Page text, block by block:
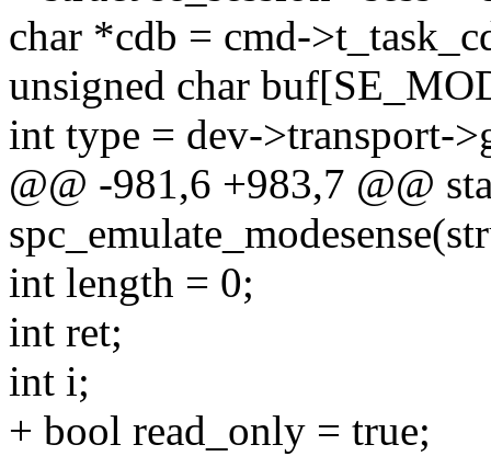
char *cdb = cmd-
unsigned char
int type = dev->transport-
@@ -981,6 +983,7 @@
int length = 0;
int ret;
int i;
+ bool read_only = true;